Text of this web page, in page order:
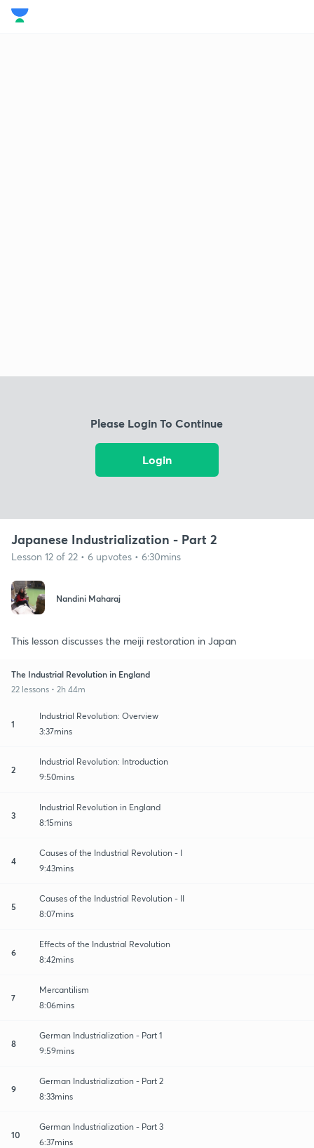
Please Login To Continue
Login
Japanese Industrialization - Part 2
Lesson 12 of 22 • 6 upvotes • 6:30mins
Nandini Maharaj
This lesson discusses the meiji restoration in Japan
The Industrial Revolution in England
22 lessons • 2h 44m
1
Industrial Revolution: Overview
3:37mins
2
Industrial Revolution: Introduction
9:50mins
3
Industrial Revolution in England
8:15mins
4
Causes of the Industrial Revolution - I
9:43mins
5
Causes of the Industrial Revolution - II
8:07mins
6
Effects of the Industrial Revolution
8:42mins
7
Mercantilism
8:06mins
8
German Industrialization - Part 1
9:59mins
9
German Industrialization - Part 2
8:33mins
10
German Industrialization - Part 3
6:37mins